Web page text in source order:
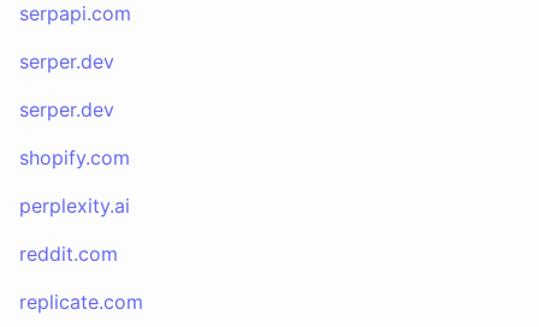
serpapi.com
serper.dev
serper.dev
shopify.com
perplexity.ai
reddit.com
replicate.com